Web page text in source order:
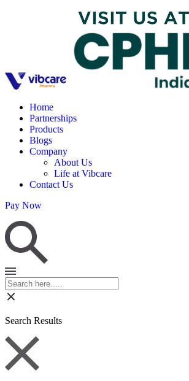
Home
Partnerships
Products
Blogs
Company
About Us
Life at Vibcare
Contact Us
Pay Now
Search Results